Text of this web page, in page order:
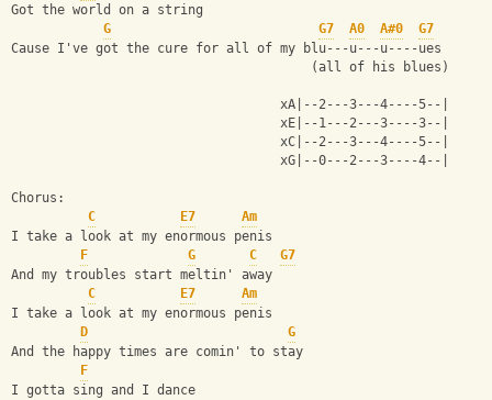
Got the world on a string
G
G7 A0 A#0
G7
Cause I've got the cure for all of my blu---u---u----ues
                                       (all of his blues)
                                   xA|--2---3---4----5--|
                                   xE|--1---2---3----3--|
                                   xC|--2---3---4----5--|
                                   xG|--0---2---3----4--|
Chorus:
C
E7
Am
I take a look at my enormous penis
F
G C
G7
And my troubles start meltin' away
C
E7
Am
I take a look at my enormous penis
D
G
And the happy times are comin' to stay
F
I gotta sing and I dance